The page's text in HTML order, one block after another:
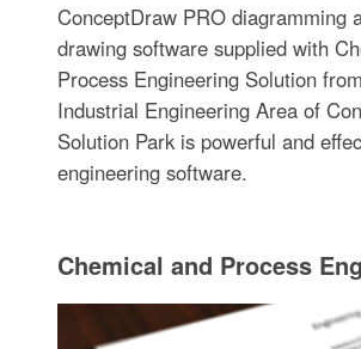
ConceptDraw PRO diagramming
drawing software supplied with
Process Engineering Solution
Industrial Engineering Area of
Solution Park is powerful and
engineering software.
Chemical and Process